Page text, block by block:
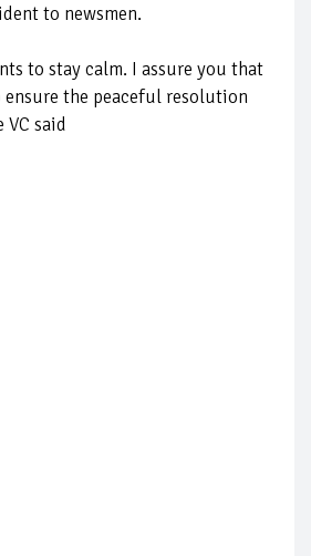
to newsmen.
to stay calm. I assure you that
the peaceful resolution
said